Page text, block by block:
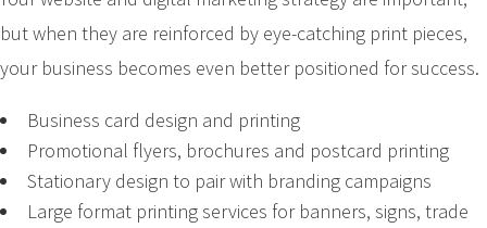
but when they are reinforced by eye-catching print pieces,
your business becomes even better positioned for success.
Business card design and printing
Promotional flyers, brochures and postcard printing
Stationary design to pair with branding campaigns
Large format printing services for banners, signs, trade